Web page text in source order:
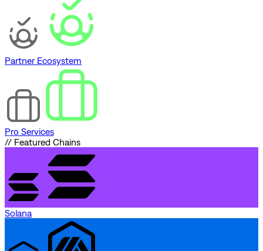
Partner Ecosystem
Pro Services
// Featured Chains
Solana